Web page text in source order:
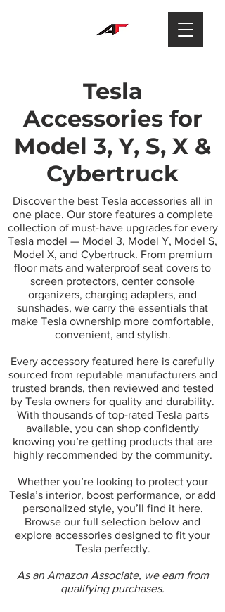
Tesla
Accessories for
Model 3, Y, S, X &
Cybertruck
Discover the best Tesla accessories all in
one place. Our store features a complete
collection of must-have upgrades for every
Tesla model — Model 3, Model Y, Model S,
Model X, and Cybertruck. From premium
floor mats and waterproof seat covers to
screen protectors, center console
organizers, charging adapters, and
sunshades, we carry the essentials that
make Tesla ownership more comfortable,
convenient, and stylish.
Every accessory featured here is carefully
sourced from reputable manufacturers and
trusted brands, then reviewed and tested
by Tesla owners for quality and durability.
With thousands of top-rated Tesla parts
available, you can shop confidently
knowing you’re getting products that are
highly recommended by the community.
Whether you’re looking to protect your
Tesla’s interior, boost performance, or add
personalized style, you’ll find it here.
Browse our full selection below and
explore accessories designed to fit your
Tesla perfectly.
As an Amazon Associate, we earn from
qualifying purchases.